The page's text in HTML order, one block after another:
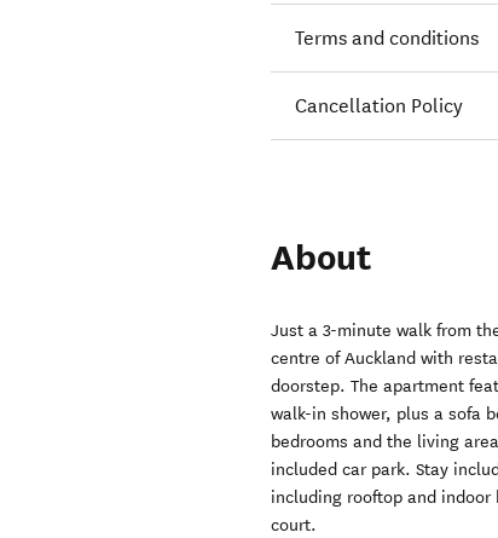
Terms and conditions
Cancellation Policy
About
Just a 3-minute walk from
centre of Auckland with
doorstep. The apartment
walk-in shower, plus a sofa
bedrooms and the living
included car park. Stay
including rooftop and
court.